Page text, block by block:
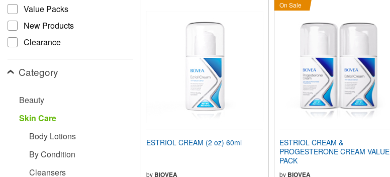
adjust
the
website
people
with
visual
disabilities
screen
Value Packs
New Products
Clearance
Category
Beauty
Skin Care
Body Lotions
By Condition
Cleansers
ESTRIOL CREAM (2 oz) 60ml
by BIOVEA
On Sale
ESTRIOL CREAM &
PROGESTERONE CREAM VALUE
PACK
by BIOVEA